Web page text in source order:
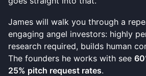
James will walk you through a
engaging angel investors: highly
research required, builds human
The founders he works with see
25% pitch request rates.